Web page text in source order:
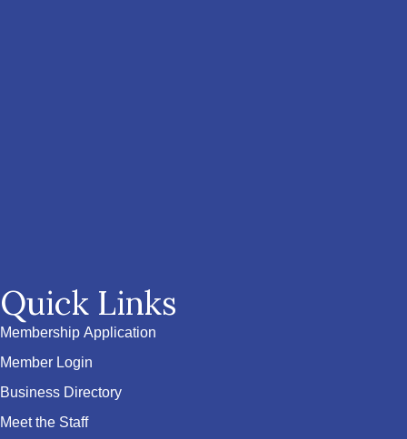
Quick Links
Membership Application
Member Login
Business Directory
Meet the Staff